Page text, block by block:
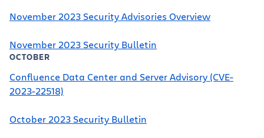
November 2023 Security Advisories Overview
November 2023 Security Bulletin
OCTOBER
Confluence Data Center and Server Advisory (CVE-
2023-22518)
October 2023 Security Bulletin